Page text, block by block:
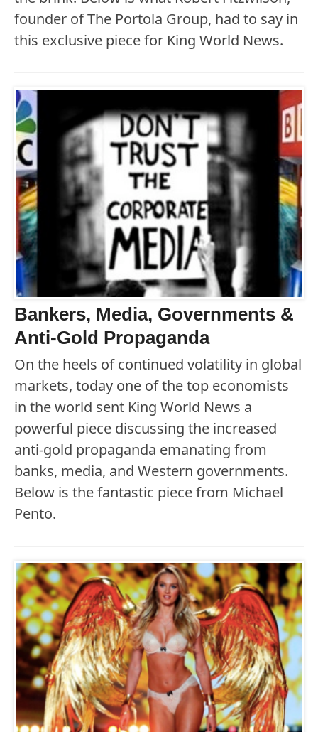
founder of The Portola Group, had to say in
this exclusive piece for King World News.
Bankers, Media, Governments &
Anti-Gold Propaganda
On the heels of continued volatility in global
markets, today one of the top economists
in the world sent King World News a
powerful piece discussing the increased
anti-gold propaganda emanating from
banks, media, and Western governments.
Below is the fantastic piece from Michael
Pento.